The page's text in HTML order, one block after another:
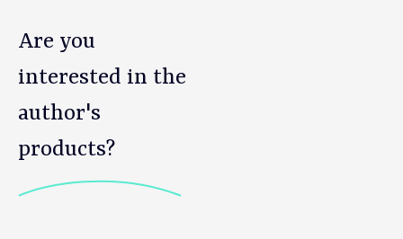
Are you
interested in the
author's
products?